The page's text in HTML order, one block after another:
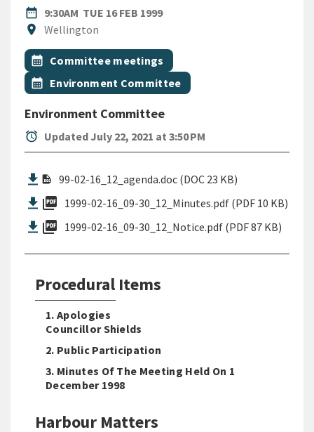
date_range
DATE9:30AM TUE 16 FEB 1999
location_on
Location
Wellington
All Tags
Event topic
calendar_month Committee meetings
Event topic
calendar_month Environment Committee
Environment Committee
alarm Updated July 22, 2021 at 3:50 PM
99-02-16_12_agenda.doc (DOC 23 KB)
picture_as_pdf 1999-02-16_09-30_12_Minutes.pdf (PDF 10 KB)
picture_as_pdf 1999-02-16_09-30_12_Notice.pdf (PDF 87 KB)
Procedural Items
1. Apologies
Councillor Shields
2. Public Participation
3. Minutes Of The Meeting Held On 1
December 1998
Harbour Matters